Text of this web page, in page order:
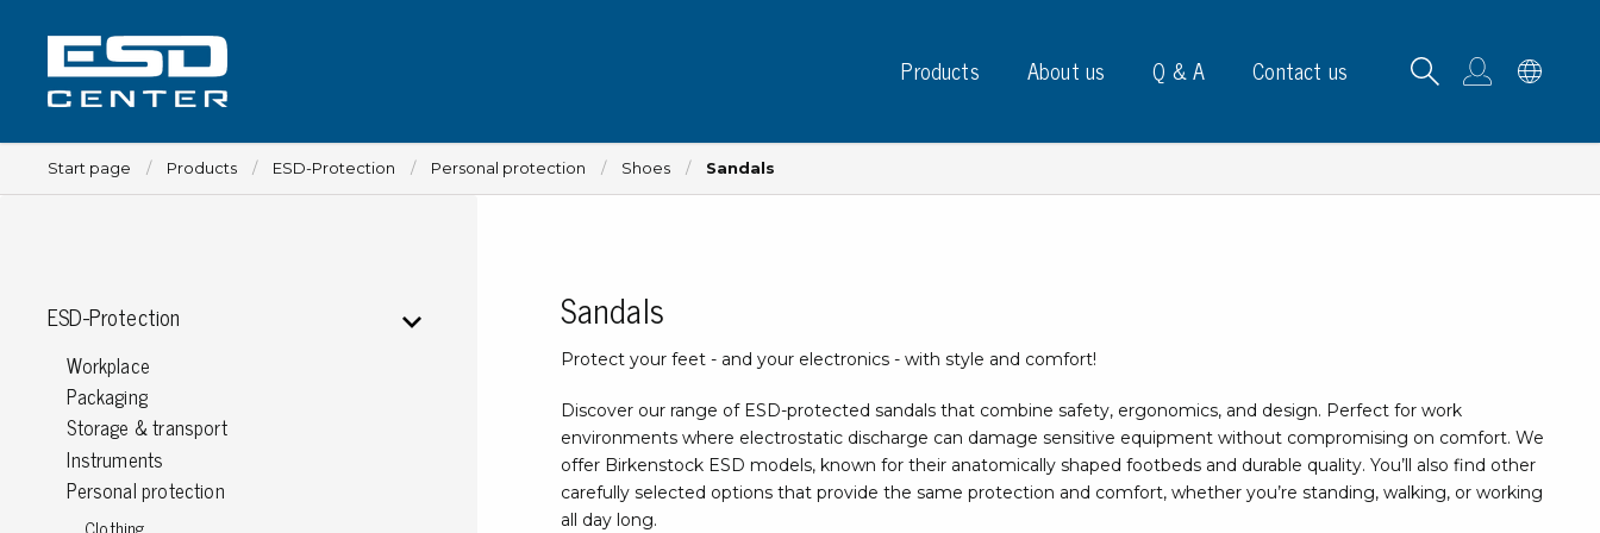
Products
Workplace
Implements for tables
Chairs
Implements for chairs
Mats
Lamps
Instruments
Test instruments
Measuring instruments
Charge plate monitors
Constant monitors
ESD event detectors
Probes
Tape
Tape dispensers
Labels
About us Q & A Contact us
Start page Products ESD-Protection Personal protection Shoes Sandals
ESD-Protection
Workplace
Packaging
Storage & transport
Instruments
Personal protection
Sandals
Protect your feet - and your electronics - with style and comfort!
Discover our range of ESD-protected sandals that combine safety, ergonomics, and design. Perfect for work
environments where electrostatic discharge can damage sensitive equipment without compromising on comfort. We
offer Birkenstock ESD models, known for their anatomically shaped footbeds and durable quality. You’ll also find other
carefully selected options that provide the same protection and comfort, whether you’re standing, walking, or working
all day long.